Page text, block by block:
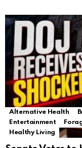
Alternative Health
Entertainment
Healthy Living